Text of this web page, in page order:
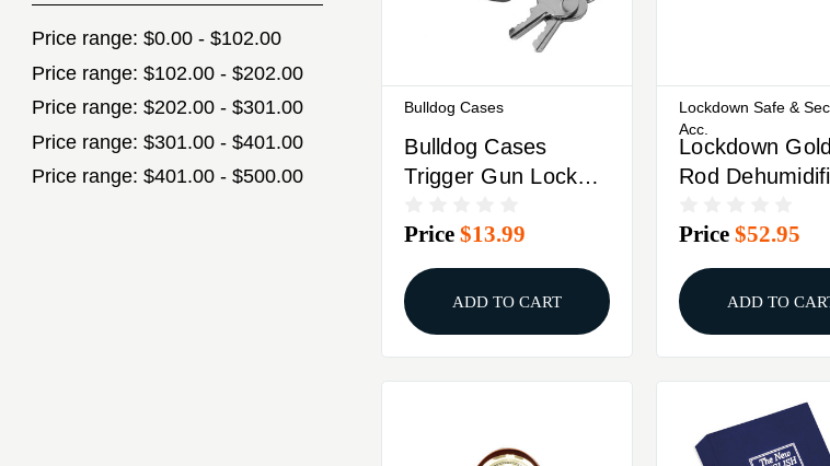
Price range: $0.00 - $102.00
Price range: $102.00 - $202.00
Price range: $202.00 - $301.00
Price range: $301.00 - $401.00
Price range: $401.00 - $500.00
Bulldog Cases
Bulldog Cases
Trigger Gun Lock
Alike All Locks
Utilize Same Key
BD8002
Price$13.99
ADD TO CART
Lockdown Safe &
Acc.
Lockdown
Rod
From Gun Safe
Interior Gold
Inch
Price$52.95
ADD TO